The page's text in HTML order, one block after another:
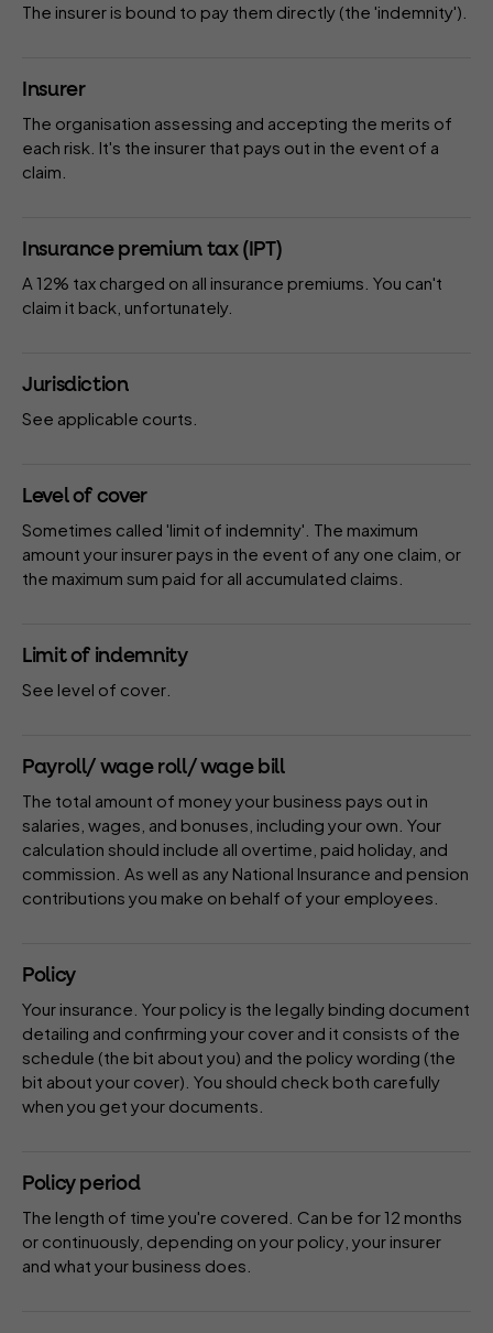
The insurer is bound to pay them directly (the 'indemnity').
Insurer
The organisation assessing and accepting the merits of
each risk. It's the insurer that pays out in the event of a
claim.
Insurance premium tax (IPT)
A 12% tax charged on all insurance premiums. You can't
claim it back, unfortunately.
Jurisdiction
See applicable courts
Level of cover
Sometimes called 'limit of indemnity'. The maximum
amount your insurer pays in the event of any one claim , or
the maximum sum paid for all accumulated claims.
Limit of indemnity
See level of cover
Payroll/ wage roll/ wage bill
The total amount of money your business pays out in
salaries, wages, and bonuses, including your own. Your
calculation should include all overtime, paid holiday, and
commission. As well as any National Insurance and pension
contributions you make on behalf of your employees.
Policy
Your insurance. Your policy is the legally binding document
detailing and confirming your cover and it consists of the
schedule (the bit about you) and the policywording (the
bit about your cover). You should check both carefully
when you get your documents.
Policy period
The length of time you're covered. Can be for 12 months
or continuously, depending on your policy , your insurer
and what your business does.